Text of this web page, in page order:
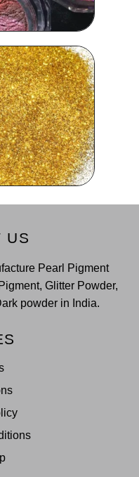
US
Pearl Pigment
Glitter Powder,
powder in India.